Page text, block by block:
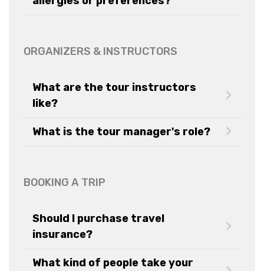
ORGANIZERS & INSTRUCTORS
What are the tour instructors
like?
What is the tour manager's role?
BOOKING A TRIP
Should I purchase travel
insurance?
What kind of people take your